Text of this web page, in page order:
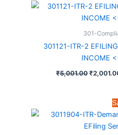
301-
301121-ITR-2
INCOME
₹5,001.00Original
price
₹